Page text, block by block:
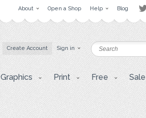
About Open a Shop Help Blog
Create Account Sign in
Graphics Print Free Sale